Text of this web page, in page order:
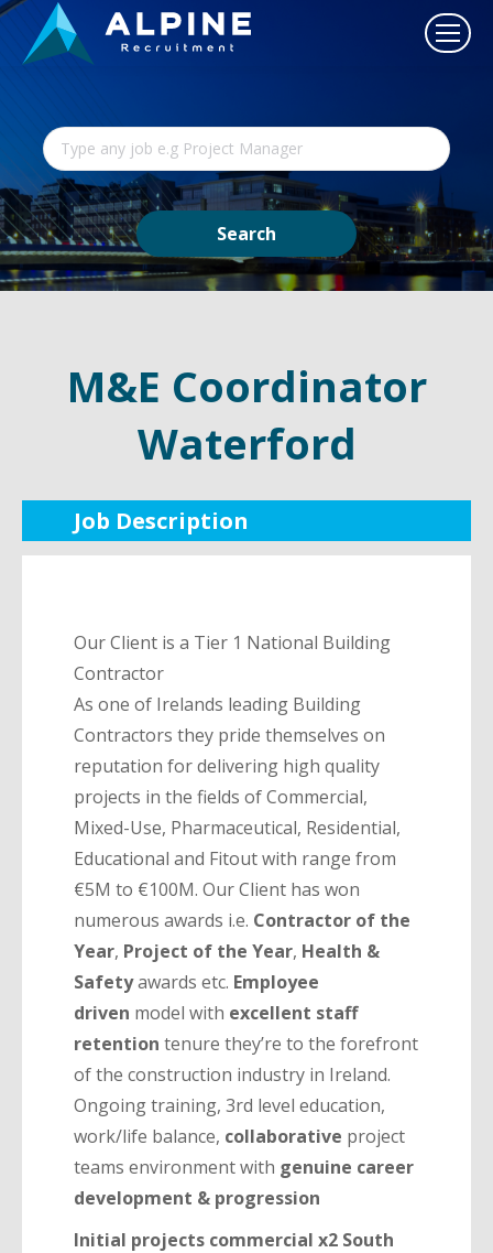
M&E Coordinator
Waterford
Job Description
Our Client is a Tier 1 National Building
Contractor
As one of Irelands leading Building
Contractors they pride themselves on
reputation for delivering high quality
projects in the fields of Commercial,
Mixed-Use, Pharmaceutical, Residential,
Educational and Fitout with range from
€5M to €100M. Our Client has won
numerous awards i.e. Contractor of the
Year, Project of the Year, Health &
Safetyawards etc. Employee
driven model with excellent staff
retention tenure they’re to the forefront
of the construction industry in Ireland.
Ongoing training, 3rd level education,
work/life balance, collaborative project
teams environment with genuine career
development & progression
Initial projects commercial x2 South